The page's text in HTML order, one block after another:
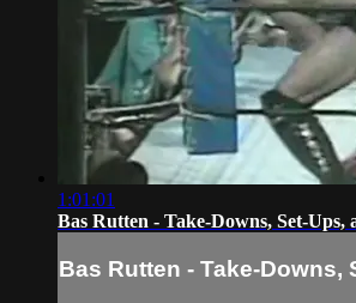
1:01:01
Bas Rutten - Take-Downs, Set-Ups,
Bas Rutten - Take-Downs,